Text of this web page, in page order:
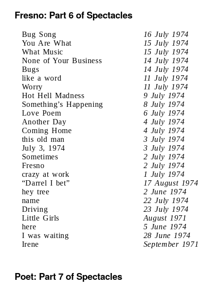
Fresno: Part 6 of Spectacles
Bug Song
16 July 1974
You Are What
15 July 1974
What Music
15 July 1974
None of Your Business
14 July 1974
Bugs
14 July 1974
like a word
11 July 1974
Worry
11 July 1974
Hot Hell Madness
9 July 1974
Something’s Happening
8 July 1974
Love Poem
6 July 1974
Another Day
4 July 1974
Coming Home
4 July 1974
this old man
3 July 1974
July 3, 1974
3 July 1974
Sometimes
2 July 1974
Fresno
2 July 1974
crazy at work
1 July 1974
“Darrel I bet”
17 August 1974
hey tree
2 June 1974
name
22 July 1974
Driving
23 July 1974
Little Girls
August 1971
here
5 June 1974
I was waiting
28 June 1974
Irene
September 1971
Poet: Part 7 of Spectacles